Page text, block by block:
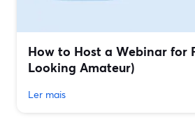
How to Host a Webinar for
Looking Amateur)
Ler mais